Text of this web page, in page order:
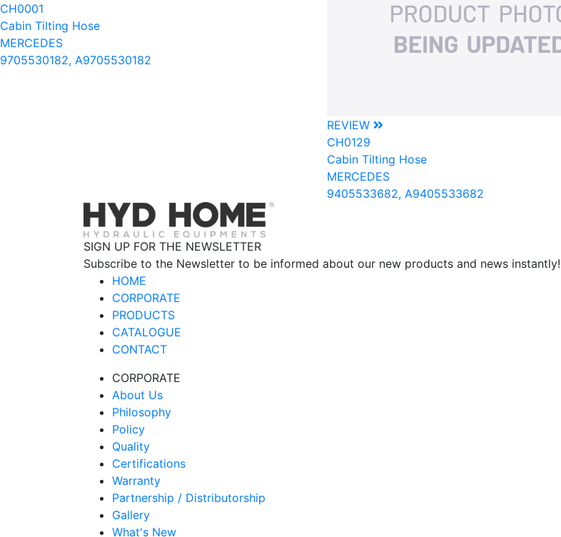
CH0001
Cabin Tilting Hose
MERCEDES
9705530182, A9705530182
REVIEW
CH0129
Cabin Tilting Hose
MERCEDES
9405533682, A9405533682
SIGN UP FOR THE NEWSLETTER
Subscribe to the Newsletter to be informed about our new products and news instantly!
HOME
CORPORATE
PRODUCTS
CATALOGUE
CONTACT
CORPORATE
About Us
Philosophy
Policy
Quality
Certifications
Warranty
Partnership / Distributorship
Gallery
What's New